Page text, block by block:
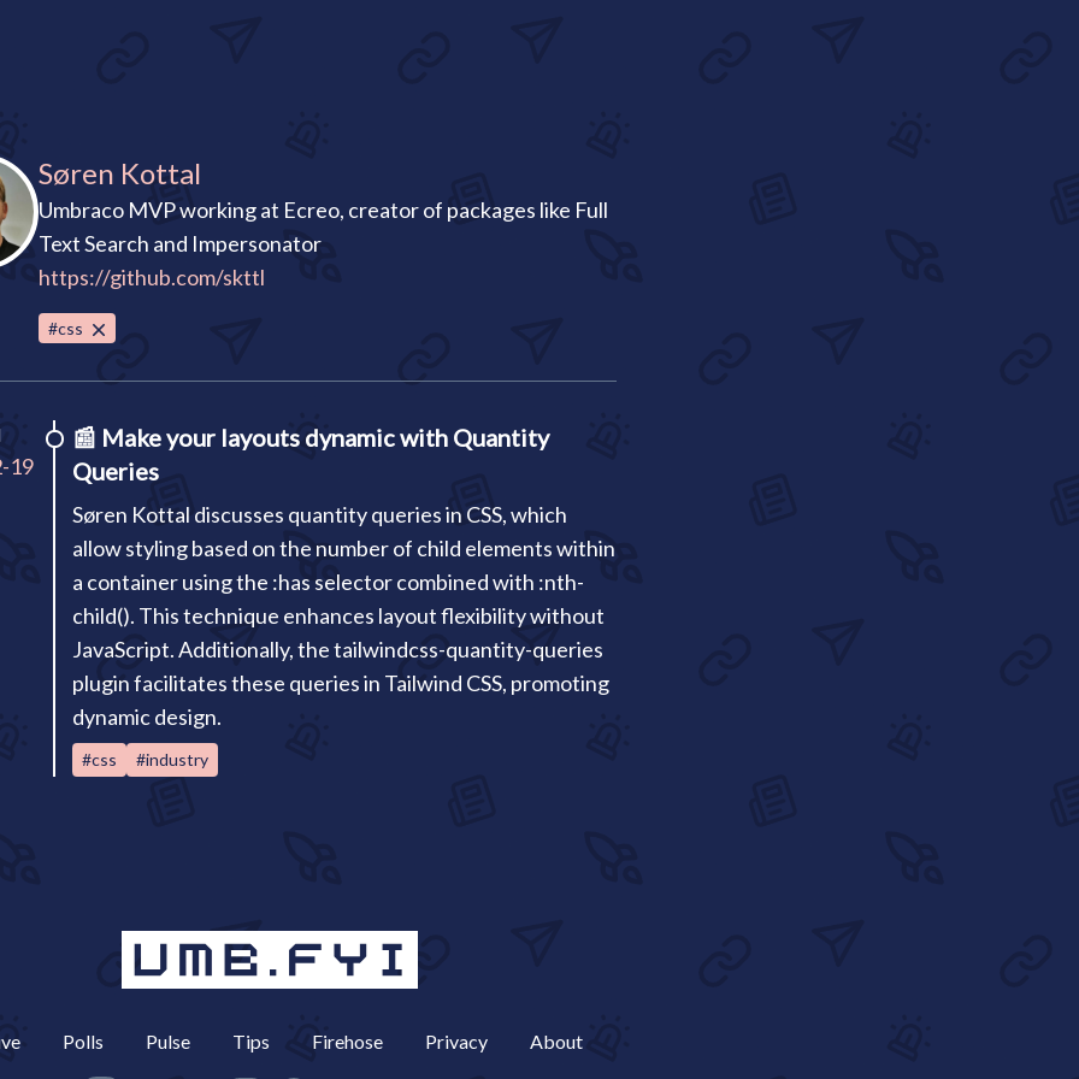
Søren Kottal
Umbraco MVP working at Ecreo, creator of packages like Full
Text Search and Impersonator
https://github.com/skttl
#css
19
📰 Make your layouts dynamic with Quantity
Queries
Søren Kottal discusses quantity queries in CSS, which
allow styling based on the number of child elements within
a container using the :has selector combined with :nth-
child(). This technique enhances layout flexibility without
JavaScript. Additionally, the tailwindcss-quantity-queries
plugin facilitates these queries in Tailwind CSS, promoting
dynamic design.
#css #industry
Polls Pulse Tips Firehose Privacy About